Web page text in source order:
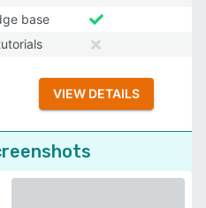
base
VIEW DETAILS